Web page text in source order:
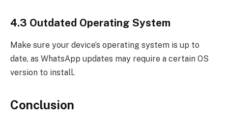
4.3 Outdated Operating System
Make sure your device’s operating system is up to
date, as WhatsApp updates may require a certain OS
version to install.
Conclusion